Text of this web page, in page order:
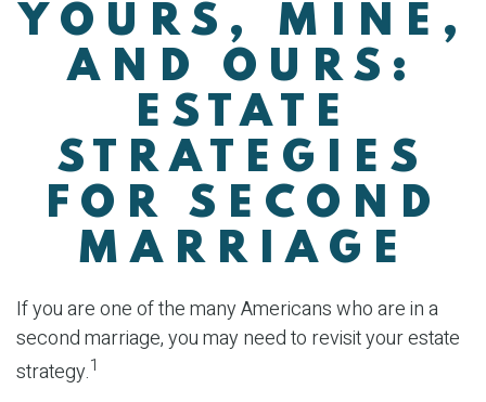
YOURS, MINE,
AND OURS:
ESTATE
STRATEGIES
FOR SECOND
MARRIAGE
If you are one of the many Americans who are in a
second marriage, you may need to revisit your estate
strategy.1